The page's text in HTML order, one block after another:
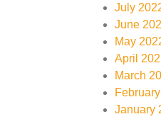
July
June
May
April
March
January